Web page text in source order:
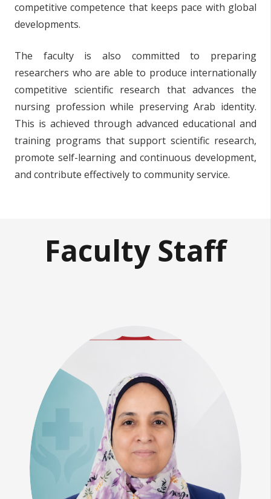
competitive competence that keeps pace with global
developments.
The faculty is also committed to preparing
researchers who are able to produce internationally
competitive scientific research that advances the
nursing profession while preserving Arab identity.
This is achieved through advanced educational and
training programs that support scientific research,
promote self-learning and continuous development,
and contribute effectively to community service.
Faculty Staff